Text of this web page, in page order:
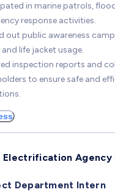
in marine patrols,
response activities.
out public awareness
life jacket usage.
inspection reports and
to ensure safe and
Electrification Agency
Department Intern